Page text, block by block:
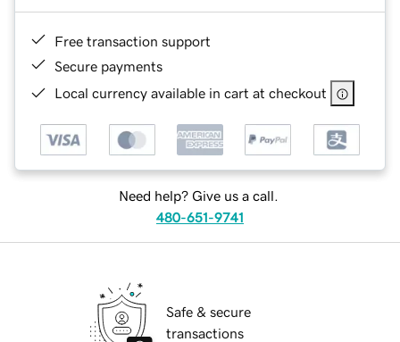
Free transaction support
Secure payments
Local currency available in cart at checkout
Need help? Give us a call.
480-651-9741
Safe & secure
transactions